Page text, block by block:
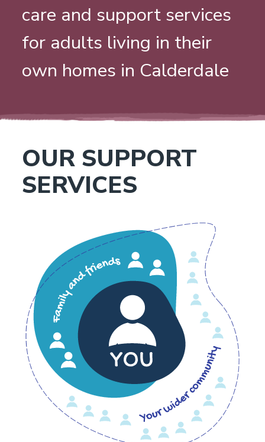
care and support services
for adults living in their
own homes in Calderdale
OUR SUPPORT
SERVICES